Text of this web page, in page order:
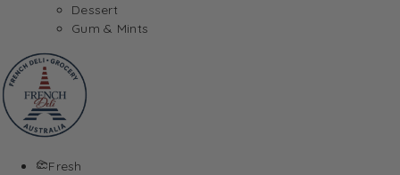
Dessert
Gum & Mints
Fresh